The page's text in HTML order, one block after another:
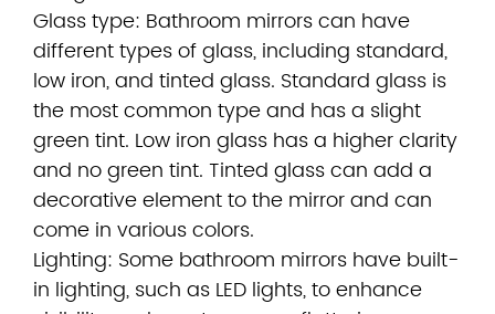
Glass type: Bathroom mirrors can have
different types of glass, including standard,
low iron, and tinted glass. Standard glass is
the most common type and has a slight
green tint. Low iron glass has a higher clarity
and no green tint. Tinted glass can add a
decorative element to the mirror and can
come in various colors.
Lighting: Some bathroom mirrors have built-
in lighting, such as LED lights, to enhance